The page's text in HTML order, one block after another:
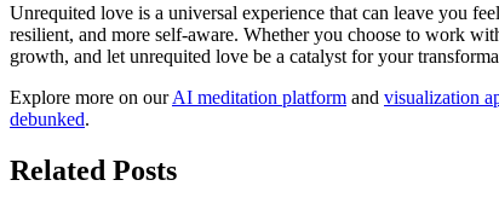
Unrequited love is a universal experience that can leave you
resilient, and more self-aware. Whether you choose to work
growth, and let unrequited love be a catalyst for your
Explore more on our AI meditation platform and visualization
debunked.
Related Posts